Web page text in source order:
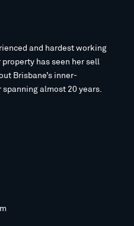
and hardest working
property has seen her sell
Brisbane’s inner-
almost 20 years.